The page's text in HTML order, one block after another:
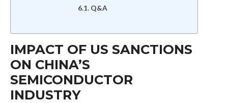
Q&A
IMPACT OF US SANCTIONS
ON CHINA’S
SEMICONDUCTOR
INDUSTRY